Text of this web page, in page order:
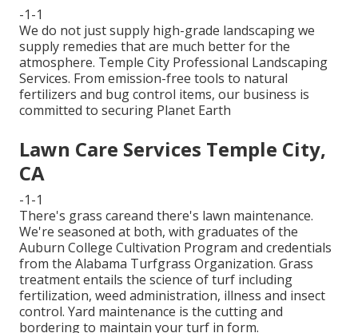
-1-1
We do not just supply high-grade landscaping we
supply remedies that are much better for the
atmosphere. Temple City Professional Landscaping
Services. From emission-free tools to natural
fertilizers and bug control items, our business is
committed to securing Planet Earth
Lawn Care Services Temple City,
CA
-1-1
There's grass careand there's lawn maintenance.
We're seasoned at both, with graduates of the
Auburn College Cultivation Program and credentials
from the Alabama Turfgrass Organization. Grass
treatment entails the science of turf including
fertilization, weed administration, illness and insect
control. Yard maintenance is the cutting and
bordering to maintain your turf in form.